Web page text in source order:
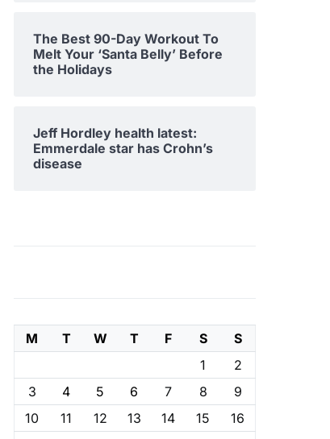
The Best 90-Day Workout To
Melt Your ‘Santa Belly’ Before
the Holidays
Jeff Hordley health latest:
Emmerdale star has Crohn’s
disease
M T W T F S
S
1
2
3
4 5 6 7 8
9
10
11 12 13 14 15
16